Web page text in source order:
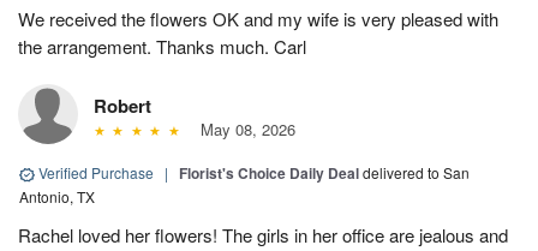
We received the flowers OK and my wife is very pleased with
the arrangement. Thanks much. Carl
Robert
May 08, 2026
Verified Purchase | Florist's Choice Daily Dealdelivered to San
Antonio, TX
Rachel loved her flowers! The girls in her office are jealous and